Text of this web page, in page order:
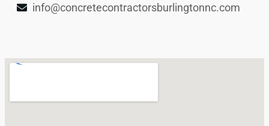
info@concretecontractorsburlingtonnc.com